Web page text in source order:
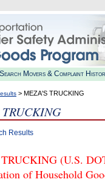
Search Movers & Complaint
> MEZA'S TRUCKING
Results
(U.S.
of Household